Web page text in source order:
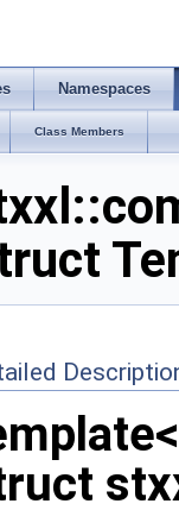
Namespaces
Class Members